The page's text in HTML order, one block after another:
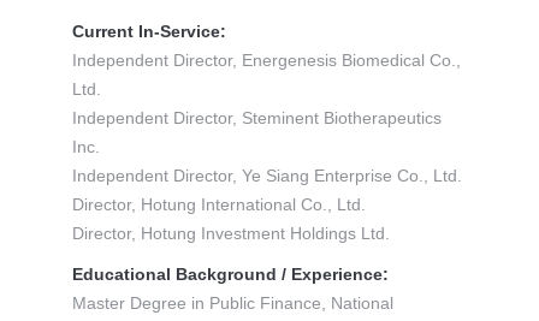
Current In-Service:
Independent Director, Energenesis Biomedical Co.,
Ltd.
Independent Director, Steminent Biotherapeutics
Inc.
Independent Director, Ye Siang Enterprise Co., Ltd.
Director, Hotung International Co., Ltd.
Director, Hotung Investment Holdings Ltd.
Educational Background / Experience:
Master Degree in Public Finance, National